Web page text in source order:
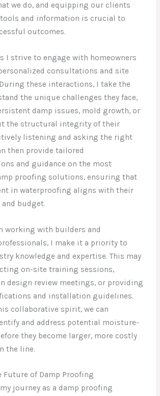
we do, and equipping our clients
and information is crucial to
outcomes.
I strive to engage with homeowners
consultations and site
these interactions, I take the
the unique challenges they face,
damp issues, mold growth, or
the structural integrity of their
listening and asking the right
then provide tailored
and guidance on the most
proofing solutions, ensuring that
in waterproofing aligns with their
budget.
working with builders and
I make it a priority to
knowledge and expertise. This may
on-site training sessions,
design review meetings, or providing
and installation guidelines.
collaborative spirit, we can
and address potential moisture-
they become larger, more costly
the line.
Future of Damp Proofing
journey as a damp proofing